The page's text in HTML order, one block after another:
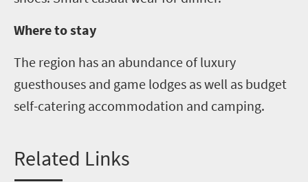
Where to stay
The region has an abundance of luxury
guesthouses and game lodges as well as budget
self-catering accommodation and camping.
Related Links